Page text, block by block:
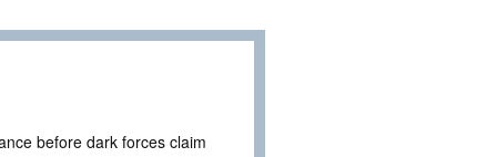
before dark forces claim